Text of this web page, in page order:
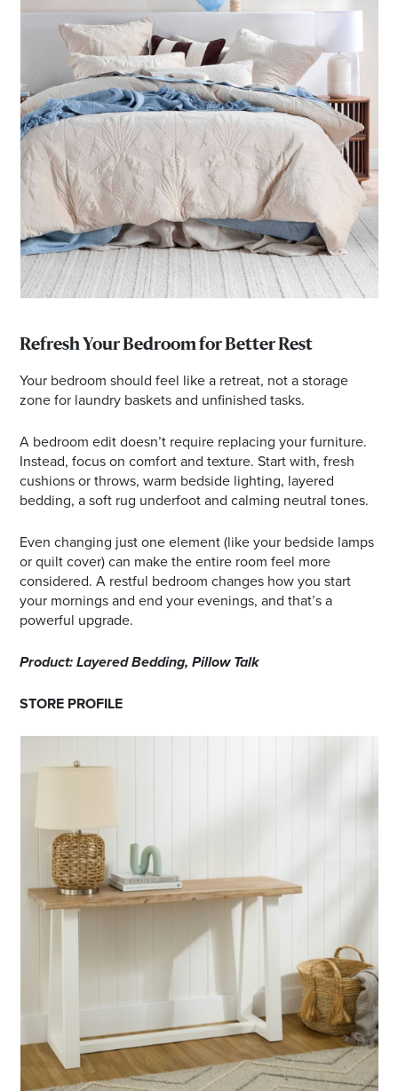
Refresh Your Bedroom for Better Rest
Your bedroom should feel like a retreat, not a storage
zone for laundry baskets and unfinished tasks.
A bedroom edit doesn’t require replacing your furniture.
Instead, focus on comfort and texture. Start with, fresh
cushions or throws, warm bedside lighting, layered
bedding, a soft rug underfoot and calming neutral tones.
Even changing just one element (like your bedside lamps
or quilt cover) can make the entire room feel more
considered. A restful bedroom changes how you start
your mornings and end your evenings, and that’s a
powerful upgrade.
Product: Layered Bedding, Pillow Talk
STORE PROFILE